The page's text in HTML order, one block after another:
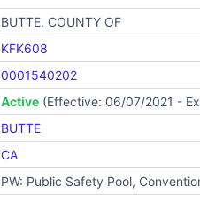
BUTTE, COUNTY OF
KFK608
0001540202
Active(Effective: 06/07/2021 -
BUTTE
CA
PW: Public Safety Pool,